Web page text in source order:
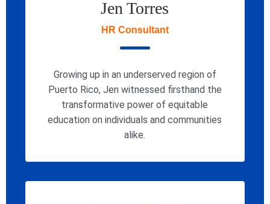
Jen Torres
HR Consultant
Growing up in an underserved region of
Puerto Rico, Jen witnessed firsthand the
transformative power of equitable
education on individuals and communities
alike.